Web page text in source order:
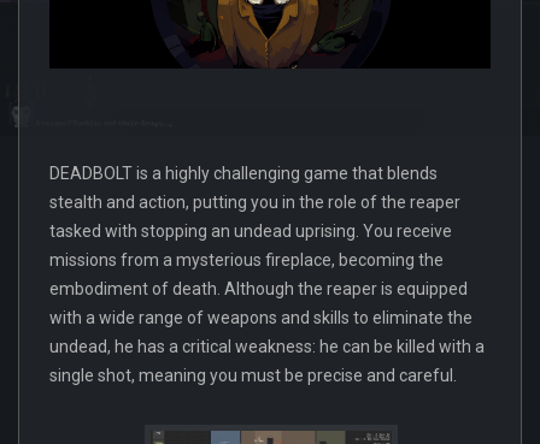
DEADBOLT is a highly challenging game that blends
stealth and action, putting you in the role of the reaper
tasked with stopping an undead uprising. You receive
missions from a mysterious fireplace, becoming the
embodiment of death. Although the reaper is equipped
with a wide range of weapons and skills to eliminate the
undead, he has a critical weakness: he can be killed with a
single shot, meaning you must be precise and careful.